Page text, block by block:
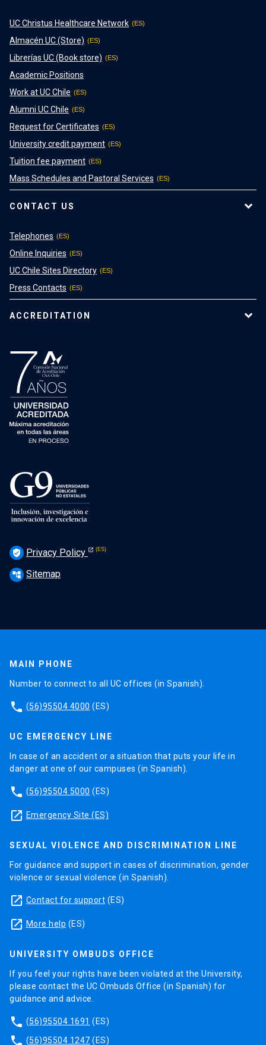
UC Christus Healthcare Network
Almacén UC (Store)
Librerías UC (Book store)
Academic Positions
Work at UC Chile
Alumni UC Chile
Request for Certificates
University credit payment
Tuition fee payment
Mass Schedules and Pastoral Services
CONTACT US
Telephones
Online Inquiries
UC Chile Sites Directory
Press Contacts
ACCREDITATION
verified_user Privacy Policy
account_tree Sitemap
MAIN PHONE
Number to connect to all UC offices (in Spanish).
phone (56)95504 4000 (ES)
UC EMERGENCY LINE
In case of an accident or a situation that puts your life in
danger at one of our campuses (in Spanish).
phone (56)95504 5000 (ES)
launch Emergency Site (ES)
SEXUAL VIOLENCE AND DISCRIMINATION LINE
For guidance and support in cases of discrimination, gender
violence or sexual violence (in Spanish).
launch Contact for support (ES)
launch More help (ES)
UNIVERSITY OMBUDS OFFICE
If you feel your rights have been violated at the University,
please contact the UC Ombuds Office (in Spanish) for
guidance and advice.
phone (56)95504 1691 (ES)
phone (56)95504 1247 (ES)